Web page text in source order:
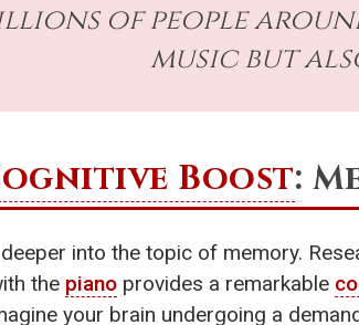
of people
music but
Boost:
deeper into the topic of memory.
the piano provides a remarkable
your brain undergoing a